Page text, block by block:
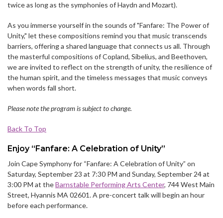
twice as long as the symphonies of Haydn and Mozart).
As you immerse yourself in the sounds of "Fanfare: The Power of
Unity," let these compositions remind you that music transcends
barriers, offering a shared language that connects us all. Through
the masterful compositions of Copland, Sibelius, and Beethoven,
we are invited to reflect on the strength of unity, the resilience of
the human spirit, and the timeless messages that music conveys
when words fall short.
Please note the program is subject to change.
Back To Top
Enjoy “Fanfare: A Celebration of Unity”
Join Cape Symphony for “Fanfare: A Celebration of Unity” on
Saturday, September 23 at 7:30 PM and Sunday, September 24 at
3:00 PM at theBarnstable Performing Arts Center, 744 West Main
Street, Hyannis MA 02601. A pre-concert talk will begin an hour
before each performance.